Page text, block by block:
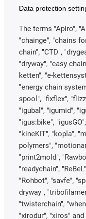
Data protection
The terms "Apiro",
"chainge", "chains
chain", "CTD",
"dryway", "easy
ketten", "e-
"energy chain
spool", "fixflex",
"igubal", "igumid",
"igus:bike",
"kineKIT", "kopla",
polymers",
"print2mold",
"readychain",
"Rohbot", "savfe",
dryway",
"twisterchain",
"xirodur", "xiros"